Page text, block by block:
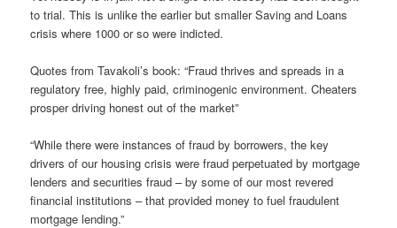
to trial. This is unlike the earlier but smaller Saving and Loans
crisis where 1000 or so were indicted.
Quotes from Tavakoli’s book: “Fraud thrives and spreads in a
regulatory free, highly paid, criminogenic environment. Cheaters
prosper driving honest out of the market”
“While there were instances of fraud by borrowers, the key
drivers of our housing crisis were fraud perpetuated by mortgage
lenders and securities fraud – by some of our most revered
financial institutions – that provided money to fuel fraudulent
mortgage lending.”